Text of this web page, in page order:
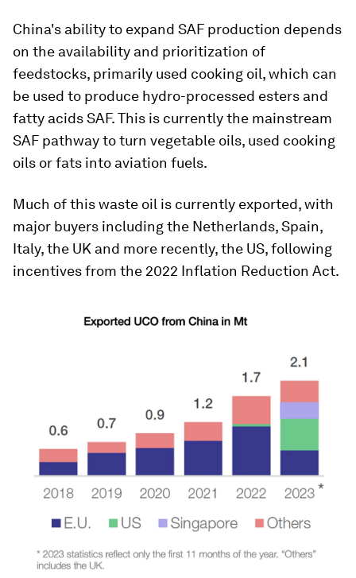
China's ability to expand SAF production depends
on the availability and prioritization of
feedstocks, primarily used cooking oil, which can
be used to produce hydro-processed esters and
fatty acids SAF. This is currently the mainstream
SAF pathway to turn vegetable oils, used cooking
oils or fats into aviation fuels.
Much of this waste oil is currently exported, with
major buyers including the Netherlands, Spain,
Italy, the UK and more recently, the US, following
incentives from the 2022 Inflation Reduction Act.